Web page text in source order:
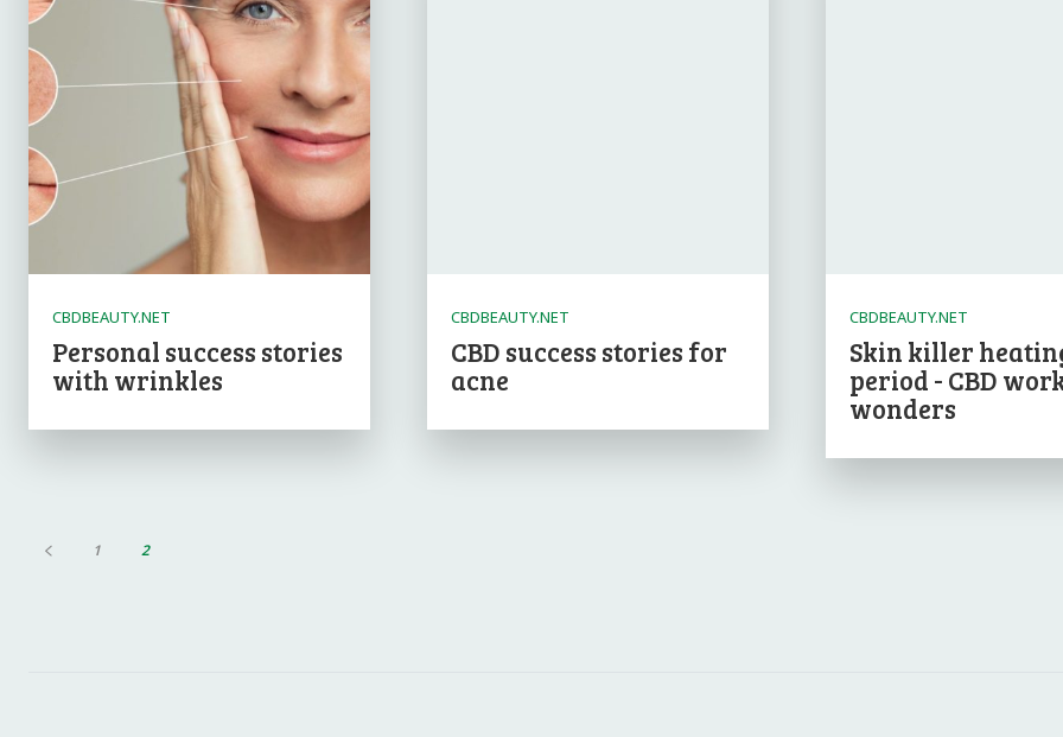
CBDBEAUTY.NET
Personal success stories
with wrinkles
CBDBEAUTY.NET
CBD success stories for
acne
CBDBEAUTY.NET
Skin killer
period - CBD
wonders
1 2